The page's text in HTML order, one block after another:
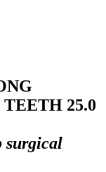
25.0
surgical